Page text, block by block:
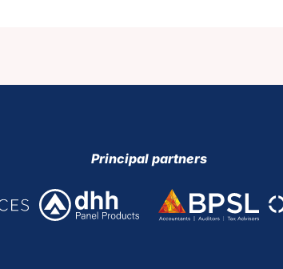
Principal partners